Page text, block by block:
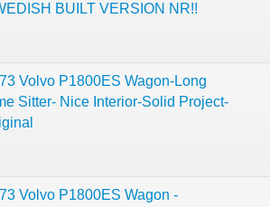
BUILT VERSION NR!!
Volvo P1800ES Wagon-Long
Sitter- Nice Interior-Solid Project-
Volvo P1800ES Wagon -